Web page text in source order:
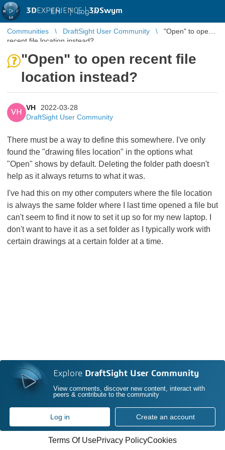
3DEXPERIENCE |3DSwym
EN | Log in
Communities DraftSight User Community
"Open" to open
recent file location instead?
"Open" to open recent file
location instead?
VH
VH
2022-03-28
DraftSight User Community
There must be a way to define this somewhere. I've only
found the "drawing files location" in the options what
"Open" shows by default. Deleting the folder path doesn't
help as it always returns to what it was.
I've had this on my other computers where the file location
is always the same folder where I last time opened a file but
can't seem to find it now to set it up so for my new laptop. I
don't want to have it as a set folder as I typically work with
certain drawings at a certain folder at a time.
Explore DraftSight User Community
View comments, discover new content, interact with
peers & contribute to the community
Log in Create an account
Terms Of UsePrivacy PolicyCookies